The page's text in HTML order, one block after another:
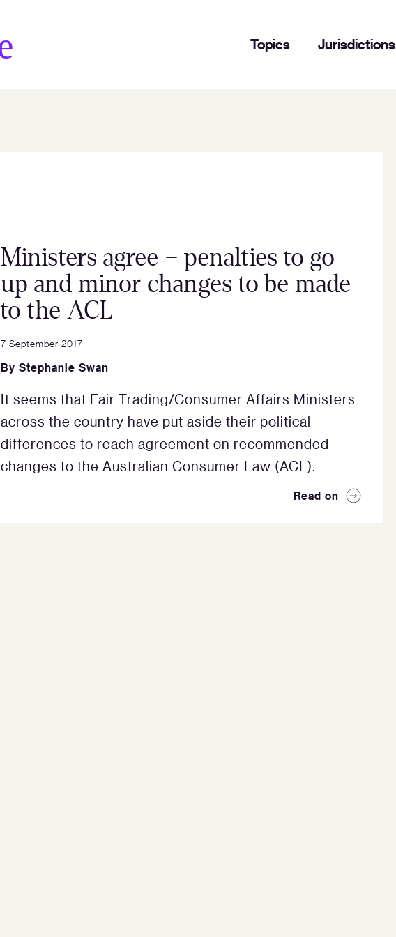
Topics Jurisdictions
Ministers agree – penalties to go
up and minor changes to be made
to the ACL
7 September 2017
By Stephanie Swan
It seems that Fair Trading/Consumer Affairs Ministers
across the country have put aside their political
differences to reach agreement on recommended
changes to the Australian Consumer Law (ACL).
Read on